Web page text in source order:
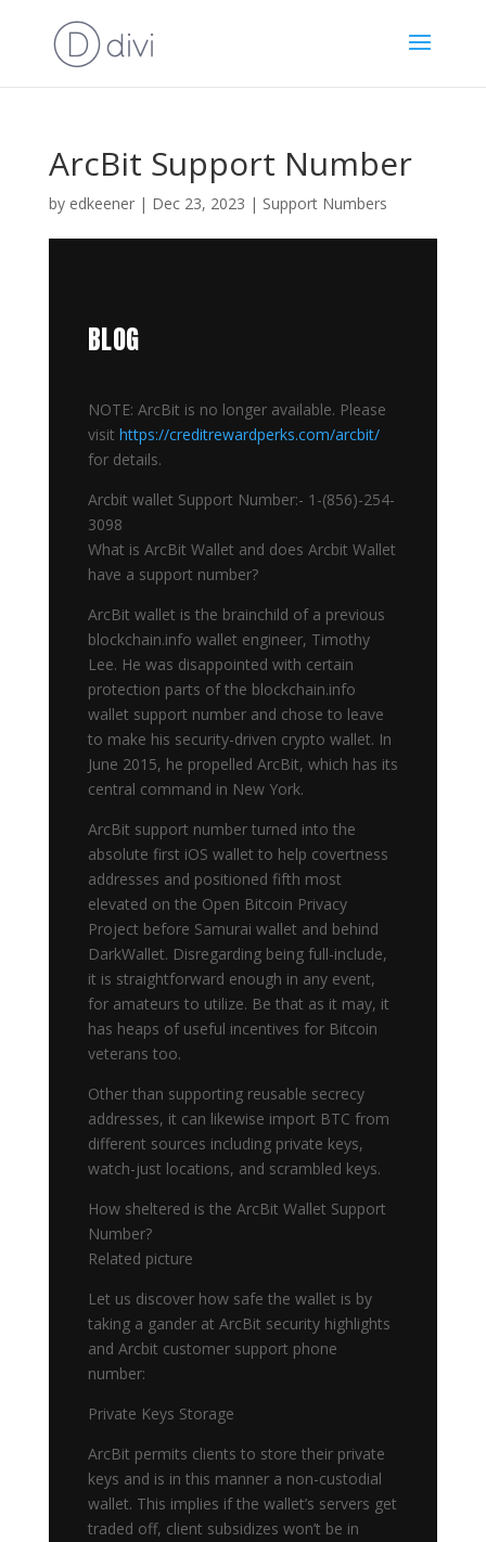
ArcBit Support Number
by edkeener| Dec 23, 2023 | Support Numbers
BLOG
NOTE: ArcBit is no longer available. Please
visit https://creditrewardperks.com/arcbit/
for details.
Arcbit wallet Support Number:- 1-(856)-254-
3098
What is ArcBit Wallet and does Arcbit Wallet
have a support number?
ArcBit wallet is the brainchild of a previous
blockchain.info wallet engineer, Timothy
Lee. He was disappointed with certain
protection parts of the blockchain.info
wallet support number and chose to leave
to make his security-driven crypto wallet. In
June 2015, he propelled ArcBit, which has its
central command in New York.
ArcBit support number turned into the
absolute first iOS wallet to help covertness
addresses and positioned fifth most
elevated on the Open Bitcoin Privacy
Project before Samurai wallet and behind
DarkWallet. Disregarding being full-include,
it is straightforward enough in any event,
for amateurs to utilize. Be that as it may, it
has heaps of useful incentives for Bitcoin
veterans too.
Other than supporting reusable secrecy
addresses, it can likewise import BTC from
different sources including private keys,
watch-just locations, and scrambled keys.
How sheltered is the ArcBit Wallet Support
Number?
Related picture
Let us discover how safe the wallet is by
taking a gander at ArcBit security highlights
and Arcbit customer support phone
number:
Private Keys Storage
ArcBit permits clients to store their private
keys and is in this manner a non-custodial
wallet. This implies if the wallet’s servers get
traded off, client subsidizes won’t be in